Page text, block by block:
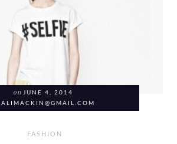
on JUNE 4, 2014
ALIMACKIN@GMAIL.COM
FASHION